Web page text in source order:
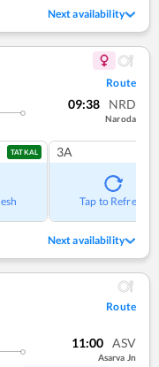
Next availability
Route
09:38 NRD
Naroda
TATKAL 3A
Tap to Refresh
Next availability
Route
11:00 ASV
Asarva Jn